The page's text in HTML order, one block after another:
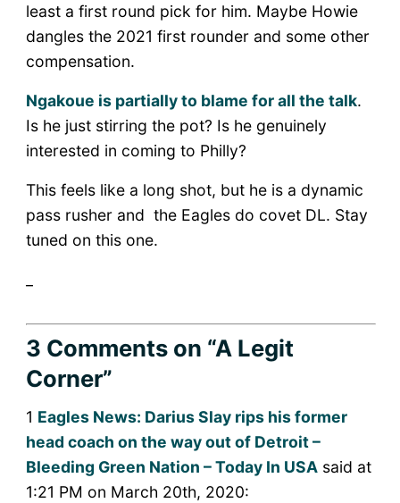
least a first round pick for him. Maybe Howie
dangles the 2021 first rounder and some other
compensation.
Ngakoue is partially to blame for all the talk.
Is he just stirring the pot? Is he genuinely
interested in coming to Philly?
This feels like a long shot, but he is a dynamic
pass rusher and the Eagles do covet DL. Stay
tuned on this one.
3 Commentson “A Legit
Corner”
1 Eagles News: Darius Slay rips his former
head coach on the way out of Detroit –
Bleeding Green Nation – Today In USAsaid at
1:21 PM on March 20th, 2020: